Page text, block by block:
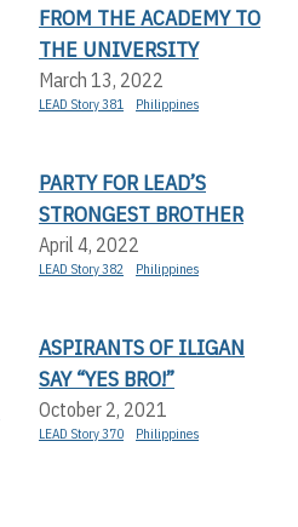
FROM THE ACADEMY TO
THE UNIVERSITY
March 13, 2022
LEAD Story 381 Philippines
PARTY FOR LEAD’S
STRONGEST BROTHER
April 4, 2022
LEAD Story 382 Philippines
ASPIRANTS OF ILIGAN
SAY “YES BRO!”
October 2, 2021
LEAD Story 370 Philippines